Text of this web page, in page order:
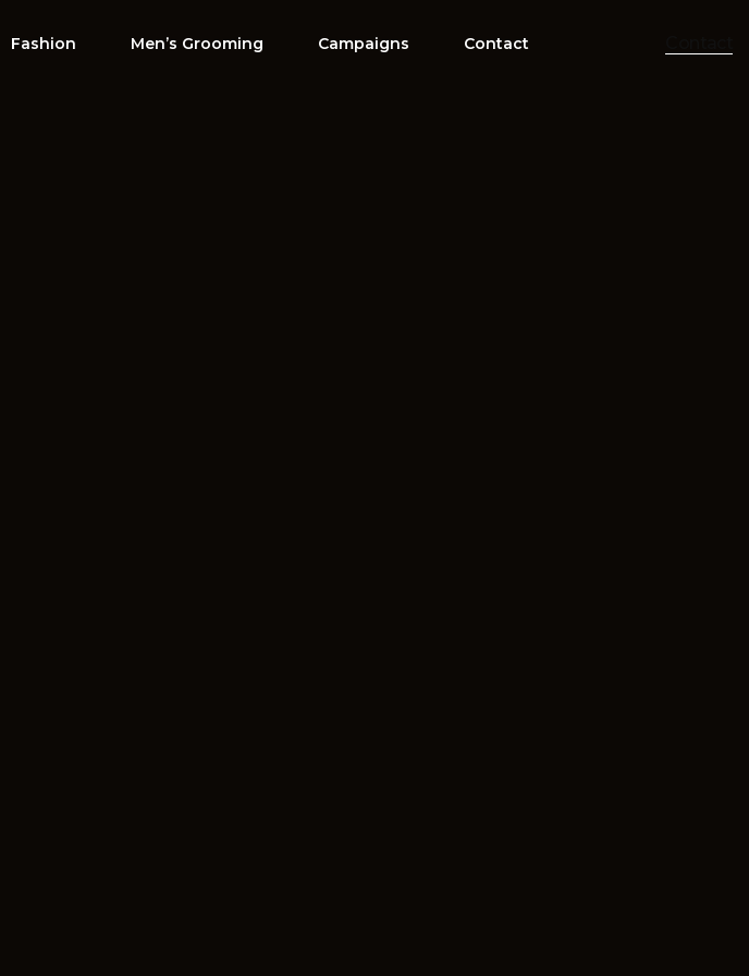
Fashion Men’s Grooming Campaigns Contact